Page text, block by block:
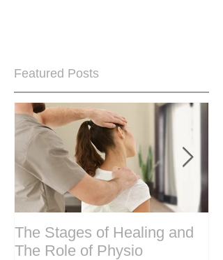
Featured Posts
The Stages of Healing and
The Role of Physio